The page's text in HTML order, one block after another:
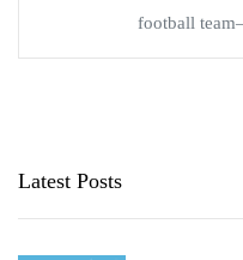
football
Latest Posts